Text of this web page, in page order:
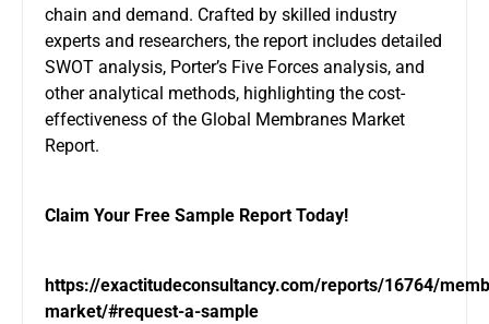
chain and demand. Crafted by skilled industry
experts and researchers, the report includes detailed
SWOT analysis, Porter’s Five Forces analysis, and
other analytical methods, highlighting the cost-
effectiveness of the Global Membranes Market
Report.
Claim Your Free Sample Report Today!
https://exactitudeconsultancy.com/reports/16764/
market/#request-a-sample